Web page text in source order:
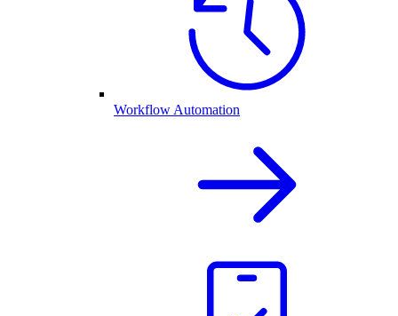
Workflow Automation